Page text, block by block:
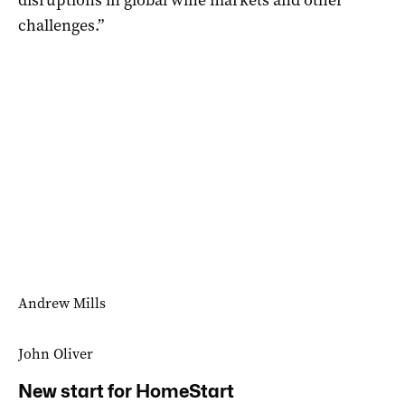
challenges.”
Andrew Mills
John Oliver
New start for HomeStart